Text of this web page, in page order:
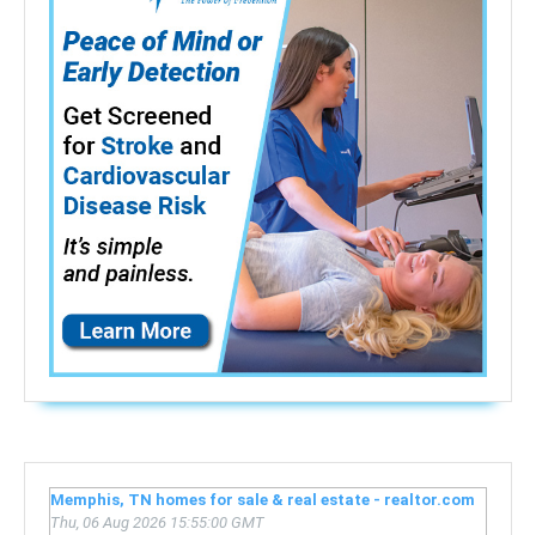
Memphis, TN homes for sale & real estate - realtor.com
Thu, 06 Aug 2026 15:55:00 GMT